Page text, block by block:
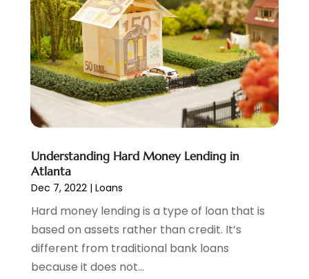
August 2022(2)
June 2022(3)
May 2022(1)
April 2022(3)
March 2022(4)
February 2022(2)
January 2022
November 2021(2)
October 2021
September 2021
August 2021(1)
July 2021(1)
June 2021(5)
March 2021(3)
Understanding Hard Money Lending in
Atlanta
Dec 7, 2022| Loans
Hard money lending is a type of loan that is
based on assets rather than credit. It’s
different from traditional bank loans
because it does not...